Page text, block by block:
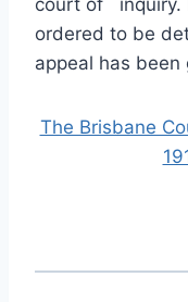
ordered to be
appeal has been
The Brisbane